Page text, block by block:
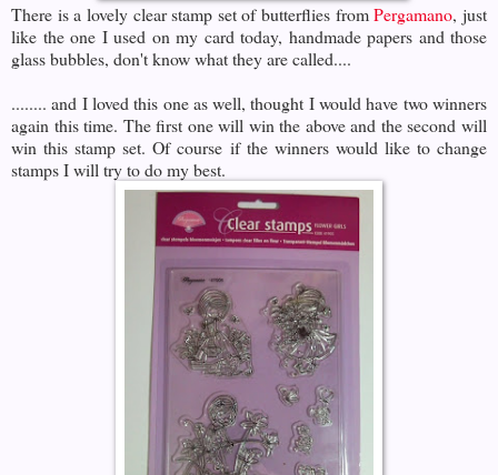
There is a lovely clear stamp set of butterflies fromPergamano, just
like the one I used on my card today, handmade papers and those
glass bubbles, don't know what they are called....
........ and I loved this one as well, thought I would have two winners
again this time. The first one will win the above and the second will
win this stamp set. Of course if the winners would like to change
stamps I will try to do my best.